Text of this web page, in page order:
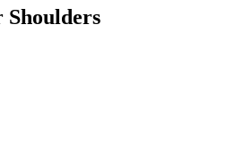
Shoulders